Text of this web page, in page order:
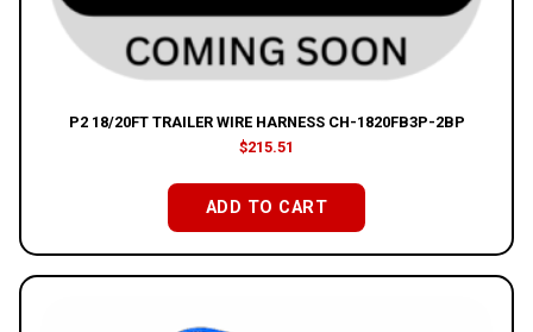
P2 18/20FT TRAILER WIRE HARNESS CH-1820FB3P-2BP
$215.51
ADD TO CART